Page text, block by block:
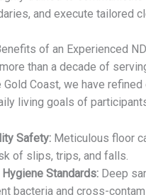
and execute tailored
of an Experienced
than a decade of
Gold Coast, we have
living goals of
Safety: Meticulous floor
of slips, trips, and falls.
Standards: Deep
bacteria and cross-